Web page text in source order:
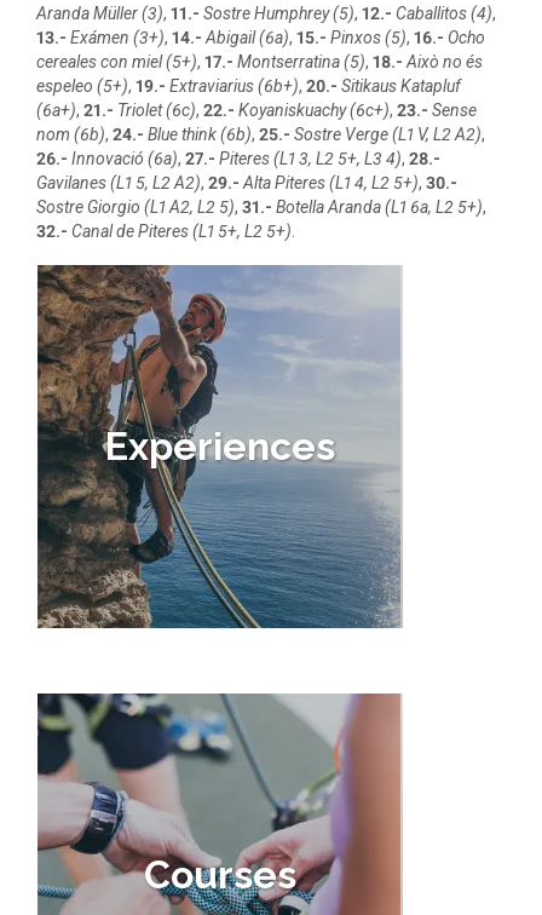
Aranda Müller (3), 11.- Sostre Humphrey (5), 12.- Caballitos (4),
13.- Exámen (3+), 14.- Abigail (6a), 15.- Pinxos (5), 16.- Ocho
cereales con miel (5+), 17.- Montserratina (5), 18.- Això no és
espeleo (5+), 19.- Extraviarius (6b+), 20.- Sitikaus Katapluf
(6a+), 21.- Triolet (6c), 22.- Koyaniskuachy (6c+), 23.- Sense
nom (6b), 24.- Blue think (6b), 25.- Sostre Verge (L1 V, L2 A2),
26.- Innovació (6a), 27.- Piteres (L1 3, L2 5+, L3 4), 28.-
Gavilanes (L1 5, L2 A2), 29.- Alta Piteres (L1 4, L2 5+), 30.-
Sostre Giorgio (L1 A2, L2 5), 31.- Botella Aranda (L1 6a, L2 5+),
32.- Canal de Piteres (L1 5+, L2 5+)
Experiences
Courses